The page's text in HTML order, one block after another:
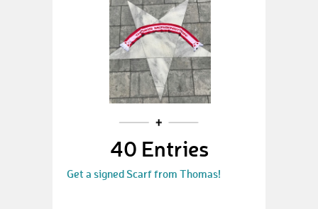
40 Entries
Get a signed Scarf from Thomas!